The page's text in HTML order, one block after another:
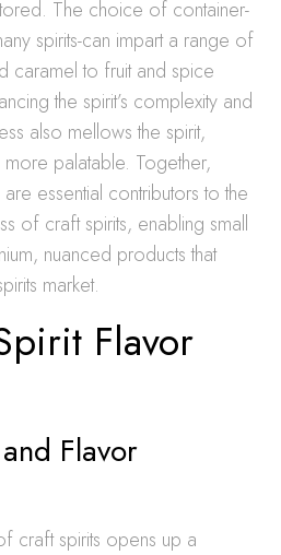
The choice of container-
spirits-can impart a range of
caramel to fruit and spice
the spirit’s complexity and
also mellows the spirit,
palatable. Together,
essential contributors to the
of craft spirits, enabling small
nuanced products that
market.
Flavor
Flavor
craft spirits opens up a